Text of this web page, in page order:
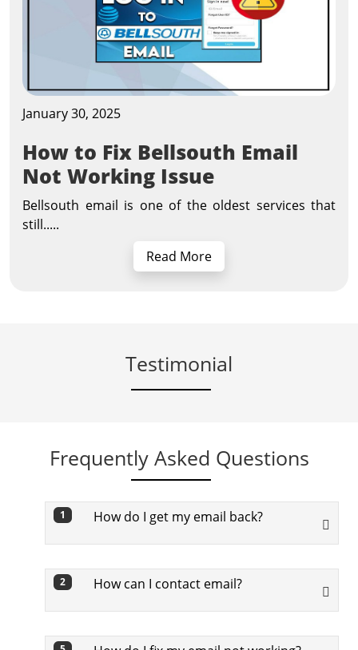
January 30, 2025
How to Fix Bellsouth Email
Not Working Issue
Bellsouth email is one of the oldest services that
still.....
Read More
Testimonial
Frequently Asked Questions
1 How do I get my email back?
To get back your email, you need to go
through below steps:
First off, visit Google’s Find My Email
page
2 How can I contact email?
To contact, in Gmail tap Compose